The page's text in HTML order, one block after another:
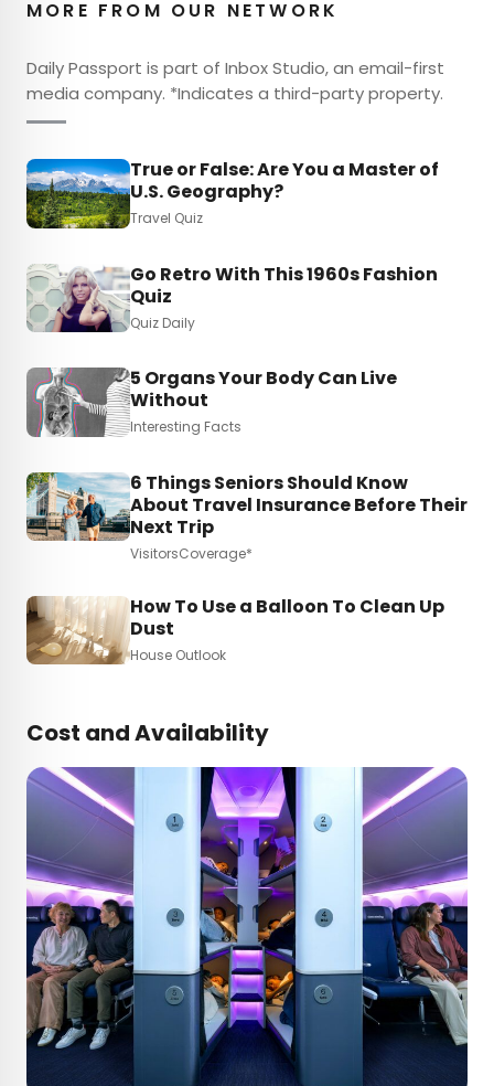
MORE FROM OUR NETWORK
Daily Passport is part of Inbox Studio, an email-first
media company. *Indicates a third-party property.
True or False: Are You a Master of
U.S. Geography?
Travel Quiz
Go Retro With This 1960s Fashion
Quiz
Quiz Daily
5 Organs Your Body Can Live
Without
Interesting Facts
6 Things Seniors Should Know
About Travel Insurance Before Their
Next Trip
VisitorsCoverage*
How To Use a Balloon To Clean Up
Dust
House Outlook
Cost and Availability